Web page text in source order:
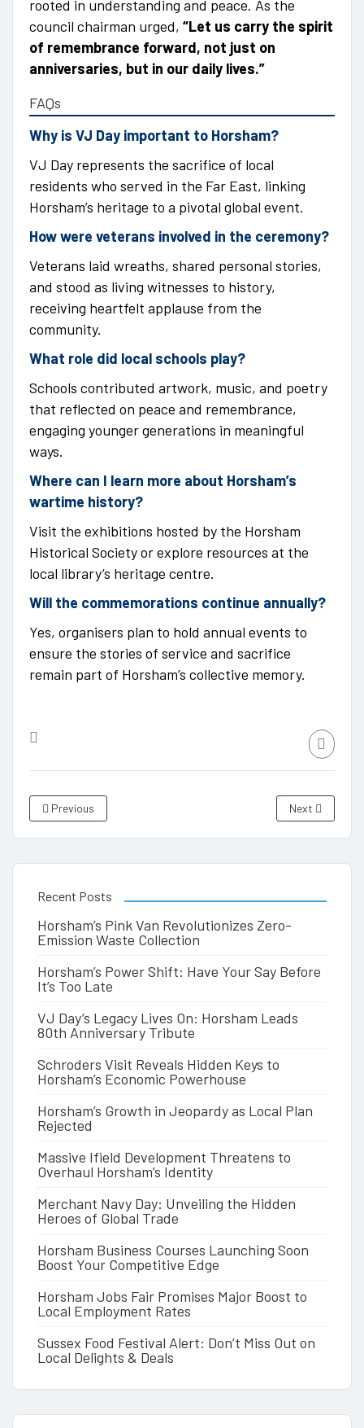
rooted in understanding and peace. As the
council chairman urged, “Let us carry the spirit
of remembrance forward, not just on
anniversaries, but in our daily lives.”
FAQs
Why is VJ Day important to Horsham?
VJ Day represents the sacrifice of local
residents who served in the Far East, linking
Horsham’s heritage to a pivotal global event.
How were veterans involved in the ceremony?
Veterans laid wreaths, shared personal stories,
and stood as living witnesses to history,
receiving heartfelt applause from the
community.
What role did local schools play?
Schools contributed artwork, music, and poetry
that reflected on peace and remembrance,
engaging younger generations in meaningful
ways.
Where can I learn more about Horsham’s
wartime history?
Visit the exhibitions hosted by the Horsham
Historical Society or explore resources at the
local library’s heritage centre.
Will the commemorations continue annually?
Yes, organisers plan to hold annual events to
ensure the stories of service and sacrifice
remain part of Horsham’s collective memory.
Previous Next
Recent Posts
Horsham’s Pink Van Revolutionizes Zero-
Emission Waste Collection
Horsham’s Power Shift: Have Your Say Before
It’s Too Late
VJ Day’s Legacy Lives On: Horsham Leads
80th Anniversary Tribute
Schroders Visit Reveals Hidden Keys to
Horsham’s Economic Powerhouse
Horsham’s Growth in Jeopardy as Local Plan
Rejected
Massive Ifield Development Threatens to
Overhaul Horsham’s Identity
Merchant Navy Day: Unveiling the Hidden
Heroes of Global Trade
Horsham Business Courses Launching Soon
Boost Your Competitive Edge
Horsham Jobs Fair Promises Major Boost to
Local Employment Rates
Sussex Food Festival Alert: Don’t Miss Out on
Local Delights & Deals